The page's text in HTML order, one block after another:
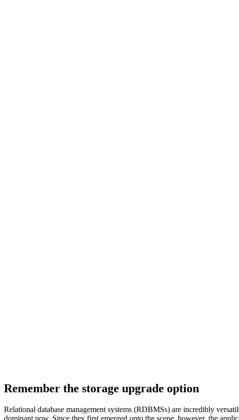
Remember the storage upgrade option
Relational database management systems (RDBMSs) are incredibly